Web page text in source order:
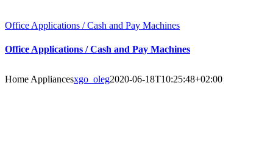
Office Applications / Cash and Pay Machines
Office Applications / Cash and Pay Machines
Home Appliancesxgo_oleg2020-06-18T10:25:48+02:00